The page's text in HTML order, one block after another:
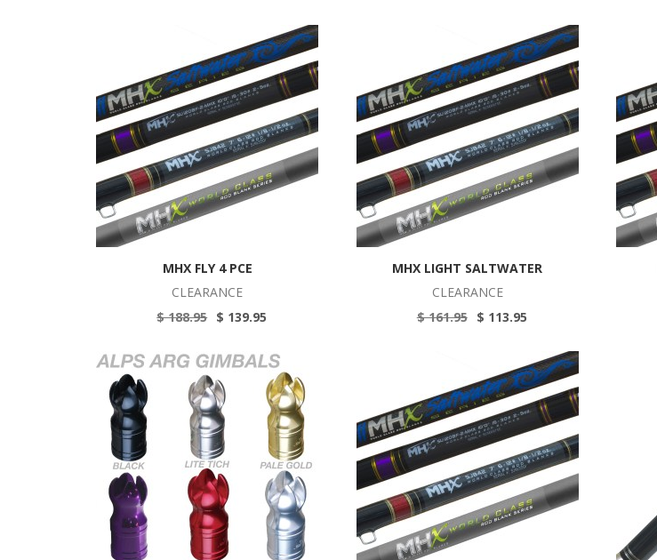
MHX FLY 4 PCE
CLEARANCE
$ 188.95 $ 139.95
MHX LIGHT SALTWATER
CLEARANCE
$ 161.95 $ 113.95